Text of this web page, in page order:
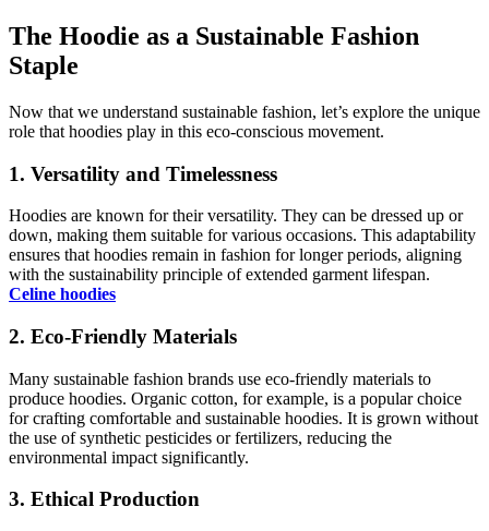
The Hoodie as a Sustainable Fashion
Staple
Now that we understand sustainable fashion, let’s explore the unique
role that hoodies play in this eco-conscious movement.
1. Versatility and Timelessness
Hoodies are known for their versatility. They can be dressed up or
down, making them suitable for various occasions. This adaptability
ensures that hoodies remain in fashion for longer periods, aligning
with the sustainability principle of extended garment lifespan.
Celine hoodies
2. Eco-Friendly Materials
Many sustainable fashion brands use eco-friendly materials to
produce hoodies. Organic cotton, for example, is a popular choice
for crafting comfortable and sustainable hoodies. It is grown without
the use of synthetic pesticides or fertilizers, reducing the
environmental impact significantly.
3. Ethical Production